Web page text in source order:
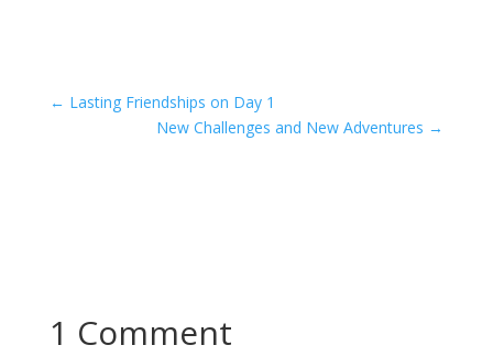
← Lasting Friendships on Day 1
New Challenges and New Adventures →
1 Comment